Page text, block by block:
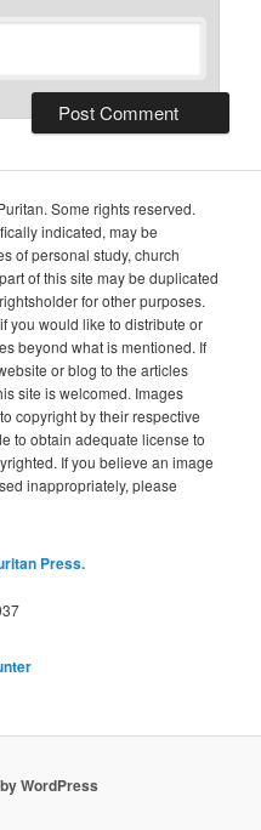
Some rights reserved.
indicated, may be
of personal study, church
of this site may be duplicated
for other purposes.
you would like to distribute or
beyond what is mentioned. If
or blog to the articles
site is welcomed. Images
copyright by their respective
to obtain adequate license to
If you believe an image
inappropriately, please
Press.
WordPress